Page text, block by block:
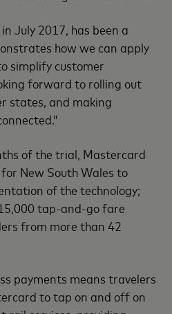
July 2017, has been a
how we can apply
simplify customer
forward to rolling out
states, and making
of the trial, Mastercard
New South Wales to
of the technology;
tap-and-go fare
from more than 42
payments means travelers
to tap on and off on